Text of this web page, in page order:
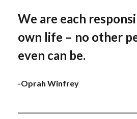
We are each
own life – no other
even can be.
-Oprah Winfrey